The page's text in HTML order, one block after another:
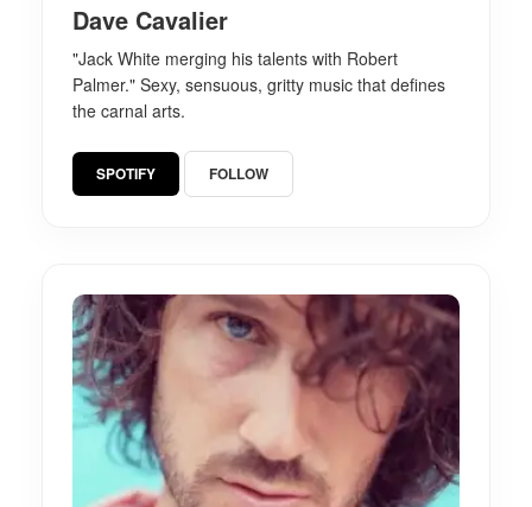
Dave Cavalier
"Jack White merging his talents with Robert
Palmer." Sexy, sensuous, gritty music that defines
the carnal arts.
SPOTIFY FOLLOW